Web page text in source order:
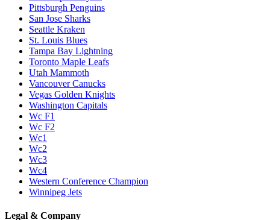
Pittsburgh Penguins
San Jose Sharks
Seattle Kraken
St. Louis Blues
Tampa Bay Lightning
Toronto Maple Leafs
Utah Mammoth
Vancouver Canucks
Vegas Golden Knights
Washington Capitals
Wc F1
Wc F2
Wc1
Wc2
Wc3
Wc4
Western Conference Champion
Winnipeg Jets
Legal & Company